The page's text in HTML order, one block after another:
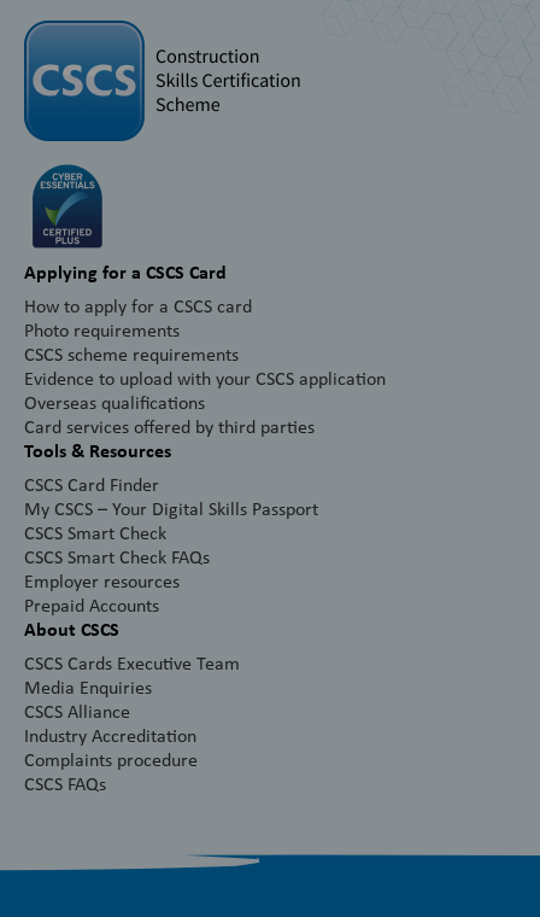
Applying for a CSCS Card
How to apply for a CSCS card
Photo requirements
CSCS scheme requirements
Evidence to upload with your CSCS application
Overseas qualifications
Card services offered by third parties
Tools & Resources
CSCS Card Finder
My CSCS – Your Digital Skills Passport
CSCS Smart Check
CSCS Smart Check FAQs
Employer resources
Prepaid Accounts
About CSCS
CSCS Cards Executive Team
Media Enquiries
CSCS Alliance
Industry Accreditation
Complaints procedure
CSCS FAQs